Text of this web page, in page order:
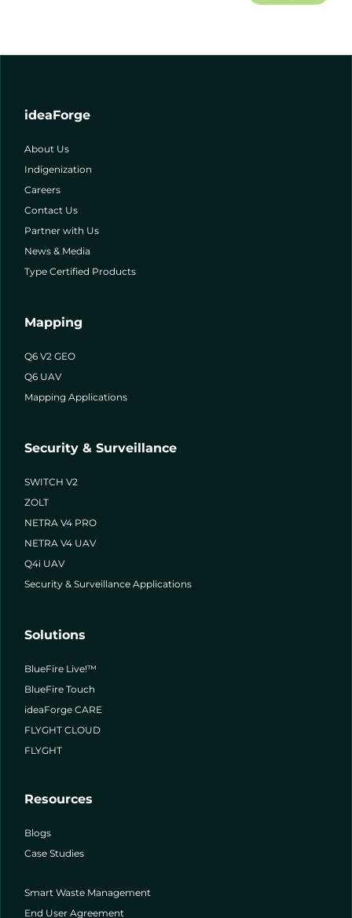
ideaForge
About Us
Indigenization
Careers
Contact Us
Partner with Us
News & Media
Type Certified Products
Mapping
Q6 V2 GEO
Q6 UAV
Mapping Applications
Security & Surveillance
SWITCH V2
ZOLT
NETRA V4 PRO
NETRA V4 UAV
Q4i UAV
Security & Surveillance Applications
Solutions
BlueFire Live!™
BlueFire Touch
ideaForge CARE
FLYGHT CLOUD
FLYGHT
Resources
Blogs
Case Studies
Smart Waste Management
End User Agreement